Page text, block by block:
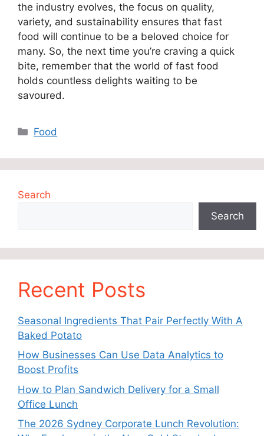
the industry evolves, the focus on quality,
variety, and sustainability ensures that fast
food will continue to be a beloved choice for
many. So, the next time you’re craving a quick
bite, remember that the world of fast food
holds countless delights waiting to be
savoured.
Categories
Food
Search
Search
Recent Posts
Seasonal Ingredients That Pair Perfectly With A
Baked Potato
How Businesses Can Use Data Analytics to
Boost Profits
How to Plan Sandwich Delivery for a Small
Office Lunch
The 2026 Sydney Corporate Lunch Revolution: